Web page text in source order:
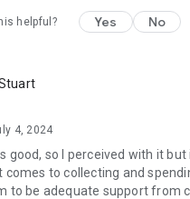
helpful? Yes No
4, 2024
good, so I perceived with it
comes to collecting and
to be adequate support from